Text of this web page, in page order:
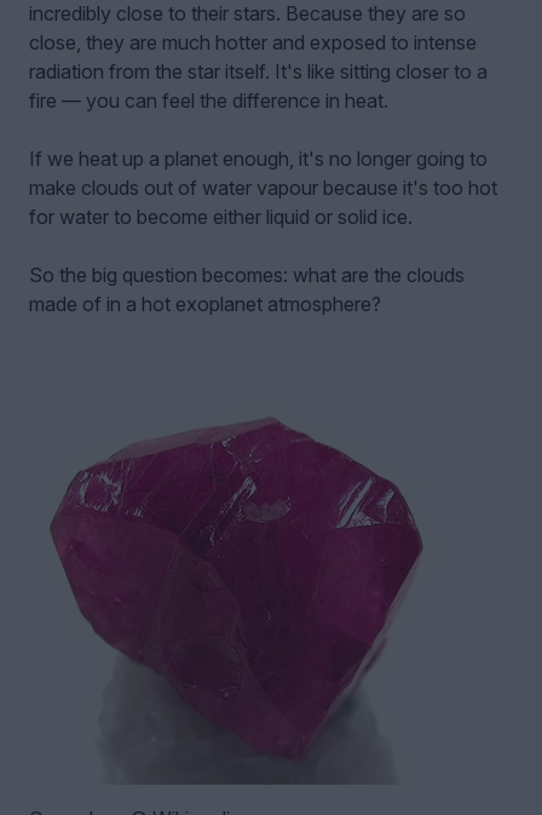
incredibly close to their stars. Because they are so
close, they are much hotter and exposed to intense
radiation from the star itself. It's like sitting closer to a
fire — you can feel the difference in heat.
If we heat up a planet enough, it's no longer going to
make clouds out of water vapour because it's too hot
for water to become either liquid or solid ice.
So the big question becomes: what are the clouds
made of in a hot exoplanet atmosphere?